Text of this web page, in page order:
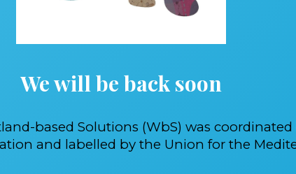
We will be back soon
based Solutions (WbS) was coordinated
and labelled by the Union for the